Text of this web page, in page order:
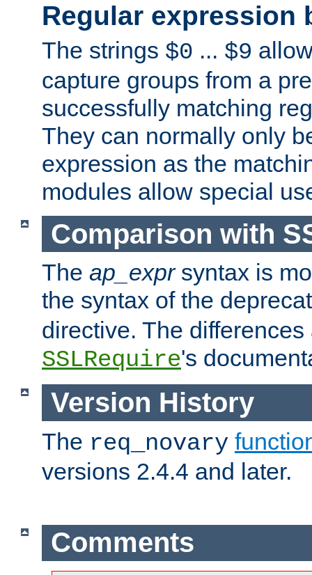
Regular expression
The strings $0 ... $9
capture groups from a
successfully matching
They can normally only
expression as the
modules allow special
Comparison with
The ap_exprsyntax is
the syntax of the
directive. The
SSLRequire's
Version History
The req_novary
versions 2.4.4 and later.
Comments